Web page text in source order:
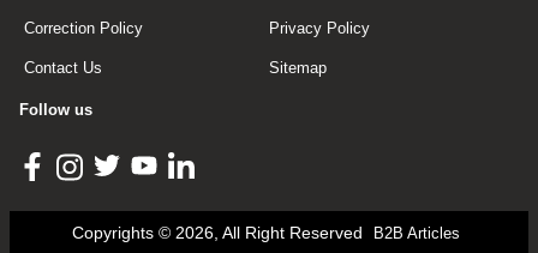
Correction Policy Privacy Policy
Contact Us Sitemap
Follow us
Copyrights © 2026, All Right Reserved
B2B Articles